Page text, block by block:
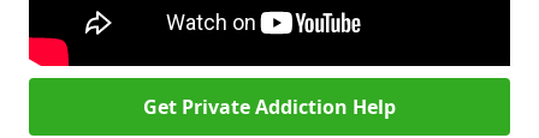
Get Private Addiction Help